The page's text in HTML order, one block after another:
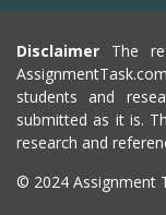
Disclaimer The
students and
submitted as it is.
research and
© 2024 Assignment